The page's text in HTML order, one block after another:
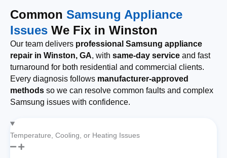
Common Samsung Appliance
Issues We Fix in Winston
Our team delivers professional Samsung appliance
repair in Winston, GA, with same-day service and fast
turnaround for both residential and commercial clients.
Every diagnosis follows manufacturer-approved
methods so we can resolve common faults and complex
Samsung issues with confidence.
Temperature, Cooling, or Heating Issues